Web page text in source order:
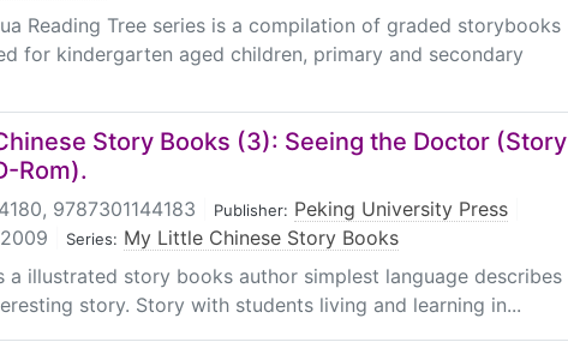
Reading Tree series is a compilation of graded storybooks
for kindergarten aged children, primary and secondary
Story Books (3): Seeing the Doctor (Story
Rom).
9787301144183 Publisher: Peking University Press
Series: My Little Chinese Story Books
a illustrated story books author simplest language describes
story. Story with students living and learning in...